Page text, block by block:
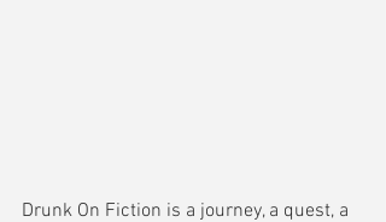
Drunk On Fiction is a journey, a quest, a